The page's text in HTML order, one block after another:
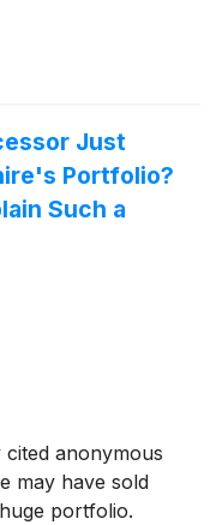
Just
Portfolio?
Such a
anonymous
may have sold
portfolio.